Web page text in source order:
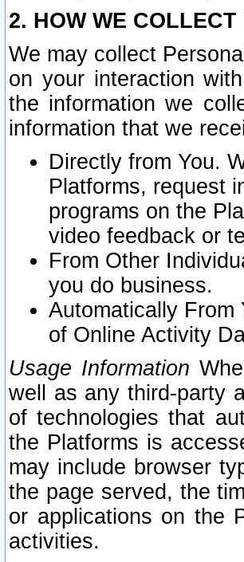
2. HOW WE
We may collect
on your interaction
the information we
information that we
Directly from You.
Platforms, request
programs on the
video feedback or
From Other
you do business.
Automatically From
of Online Activity
Usage Information
well as any third-party
of technologies that
the Platforms is
may include browser
the page served, the
or applications on the
activities.